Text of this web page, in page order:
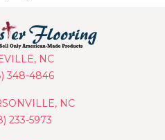
NC
348-4846
NC
233-5973